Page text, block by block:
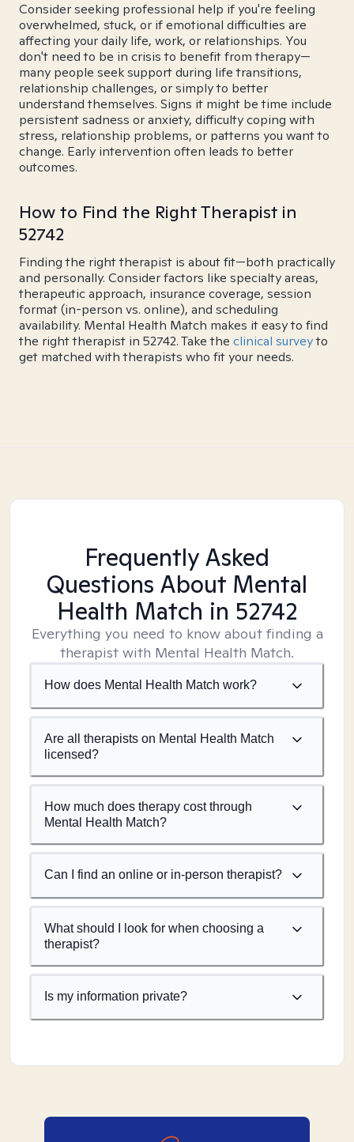
Consider seeking professional help if you're feeling
overwhelmed, stuck, or if emotional difficulties are
affecting your daily life, work, or relationships. You
don't need to be in crisis to benefit from therapy—
many people seek support during life transitions,
relationship challenges, or simply to better
understand themselves. Signs it might be time include
persistent sadness or anxiety, difficulty coping with
stress, relationship problems, or patterns you want to
change. Early intervention often leads to better
outcomes.
How to Find the Right Therapist in
52742
Finding the right therapist is about fit—both practically
and personally. Consider factors like specialty areas,
therapeutic approach, insurance coverage, session
format (in-person vs. online), and scheduling
availability. Mental Health Match makes it easy to find
the right therapist in 52742. Take the clinical surveyto
get matched with therapists who fit your needs.
Frequently Asked
Questions About Mental
Health Match in 52742
Everything you need to know about finding a
therapist with Mental Health Match.
How does Mental Health Match work?
Are all therapists on Mental Health Match
licensed?
How much does therapy cost through
Mental Health Match?
Can I find an online or in-person therapist?
What should I look for when choosing a
therapist?
Is my information private?